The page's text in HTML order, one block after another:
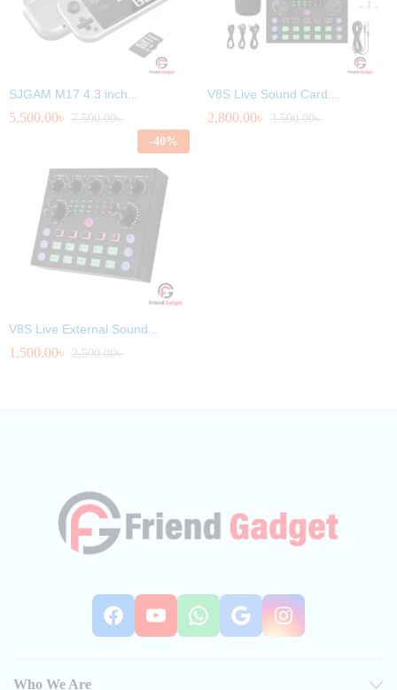
SJGAM M17 4.3 inch...
5,500.00৳ 7,500.00৳
V8S Live Sound Card...
2,800.00৳ 3,500.00৳
-40%
V8S Live External Sound...
1,500.00৳ 2,500.00৳
Who We Are